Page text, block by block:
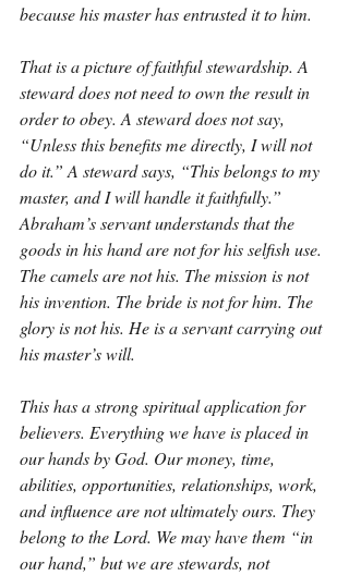
because his master has entrusted it to him.
That is a picture of faithful stewardship. A
steward does not need to own the result in
order to obey. A steward does not say,
“Unless this benefits me directly, I will not
do it.” A steward says, “This belongs to my
master, and I will handle it faithfully.”
Abraham’s servant understands that the
goods in his hand are not for his selfish use.
The camels are not his. The mission is not
his invention. The bride is not for him. The
glory is not his. He is a servant carrying out
his master’s will.
This has a strong spiritual application for
believers. Everything we have is placed in
our hands by God. Our money, time,
abilities, opportunities, relationships, work,
and influence are not ultimately ours. They
belong to the Lord. We may have them “in
our hand,” but we are stewards, not